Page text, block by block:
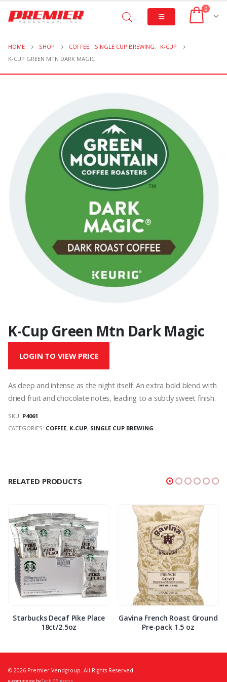
0
HOME SHOP COFFEE, SINGLE CUP BREWING,
K-CUP
K-CUP GREEN MTN DARK MAGIC
K-Cup Green Mtn Dark Magic
LOGIN TO VIEW PRICE
As deep and intense as the night itself. An extra bold blend with
dried fruit and chocolate notes, leading to a subtly sweet finish.
SKU: P4061
CATEGORIES: COFFEE, K-CUP, SINGLE CUP BREWING
RELATED PRODUCTS
Starbucks Decaf Pike Place
18ct/2.5oz
Gavina French Roast Ground
Pre-pack 1.5 oz
© 2026 Premier Vendgroup. All Rights Reserved.